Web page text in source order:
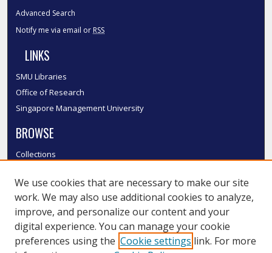
Advanced Search
Notify me via email or RSS
LINKS
SMU Libraries
Office of Research
Singapore Management University
BROWSE
Collections
Authors
SMU Authors
SMU Research Areas
LINKS
We use cookies that are necessary to make our site
work. We may also use additional cookies to analyze,
improve, and personalize our content and your
digital experience. You can manage your cookie
preferences using the Cookie settings link. For more